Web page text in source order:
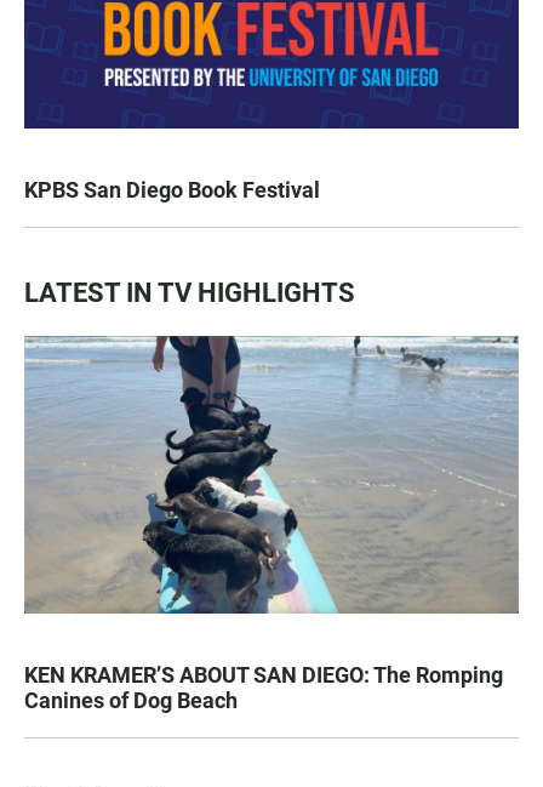
KPBS San Diego Book Festival
LATEST IN TV HIGHLIGHTS
KEN KRAMER’S ABOUT SAN DIEGO: The Romping
Canines of Dog Beach